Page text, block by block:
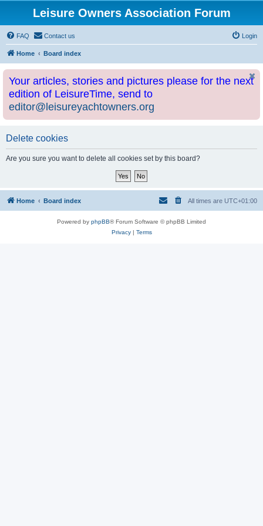
Leisure Owners Association Forum
FAQ Contact us Login
Home Board index
Your articles, stories and pictures please for the next
edition of LeisureTime, send to
editor@leisureyachtowners.org
Delete cookies
Are you sure you want to delete all cookies set by this board?
Home Board index All times are UTC+01:00
Powered by phpBB® Forum Software © phpBB Limited
Privacy| Terms